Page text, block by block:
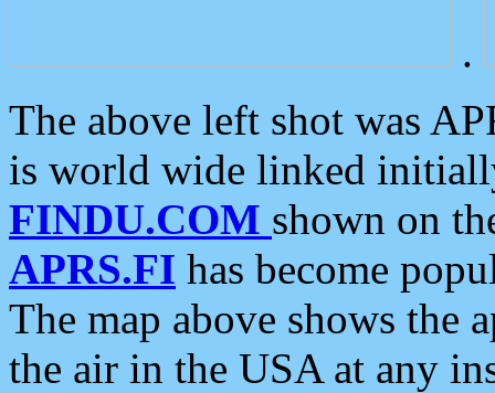
.
The above left shot was
is world wide linked
FINDU.COM shown on
APRS.FI has become
The map above shows the
the air in the USA at any